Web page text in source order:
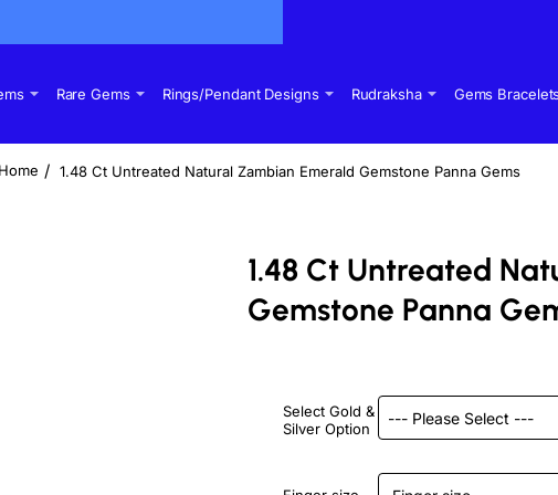
Rare Gems Rings/Pendant Designs Rudraksha Gems
1.48 Ct Untreated Natural Zambian Emerald Gemstone Panna Gems
1.48 Ct Untreated
Gemstone Panna
Select Gold &
Silver Option